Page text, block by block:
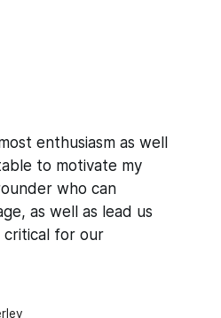
enthusiasm as well
to motivate my
who can
as well as lead us
critical for our